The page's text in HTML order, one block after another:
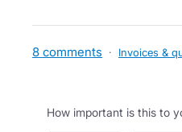
8 comments · Invoices &
How important is this to